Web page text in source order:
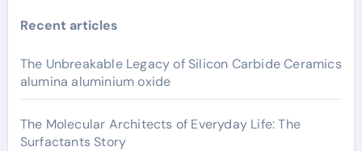
Recent articles
The Unbreakable Legacy of Silicon Carbide Ceramics
alumina aluminium oxide
The Molecular Architects of Everyday Life: The
Surfactants Story